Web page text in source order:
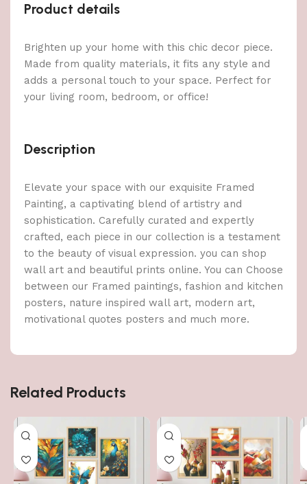
Product details
Brighten up your home with this chic decor piece.
Made from quality materials, it fits any style and
adds a personal touch to your space. Perfect for
your living room, bedroom, or office!
Description
Elevate your space with our exquisite Framed
Painting, a captivating blend of artistry and
sophistication. Carefully curated and expertly
crafted, each piece in our collection is a testament
to the beauty of visual expression. you can shop
wall art and beautiful prints online. You can Choose
between our Framed paintings, fashion and kitchen
posters, nature inspired wall art, modern art,
motivational quotes posters and much more.
Related Products